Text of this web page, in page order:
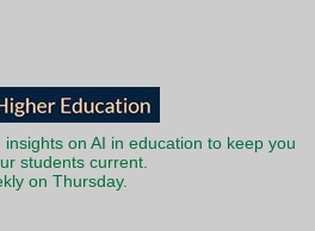
on AI in education to keep you
students current.
on Thursday.